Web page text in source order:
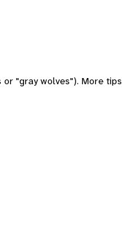
"gray wolves"). More